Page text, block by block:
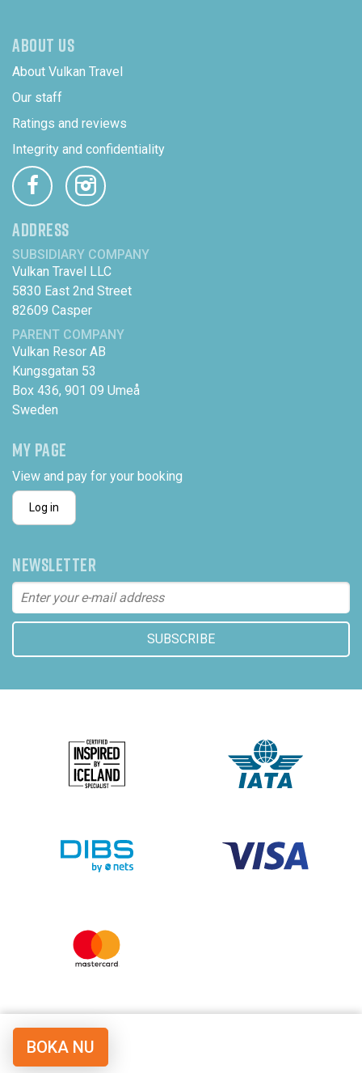
BOKA NU
ABOUT US
About Vulkan Travel
Our staff
Ratings and reviews
Integrity and confidentiality
ADDRESS
SUBSIDIARY COMPANY
Vulkan Travel LLC
5830 East 2nd Street
82609 Casper
PARENT COMPANY
Vulkan Resor AB
Kungsgatan 53
Box 436, 901 09 Umeå
Sweden
MY PAGE
View and pay for your booking
Log in
NEWSLETTER